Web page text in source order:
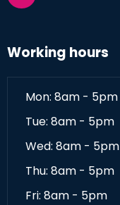
Working hours
Mon: 8am - 5pm
Tue: 8am - 5pm
Wed: 8am - 5pm
Thu: 8am - 5pm
Fri: 8am - 5pm